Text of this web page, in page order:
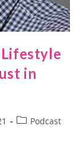
Lifestyle
in
Podcast